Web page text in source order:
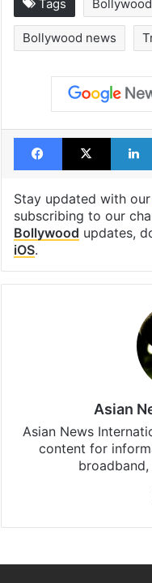
Tags Bollywood
Bollywood news
Facebook
X
Stay updated with our
subscribing to our
Bollywood updates,
iOS.
Asian
Asian News
content for